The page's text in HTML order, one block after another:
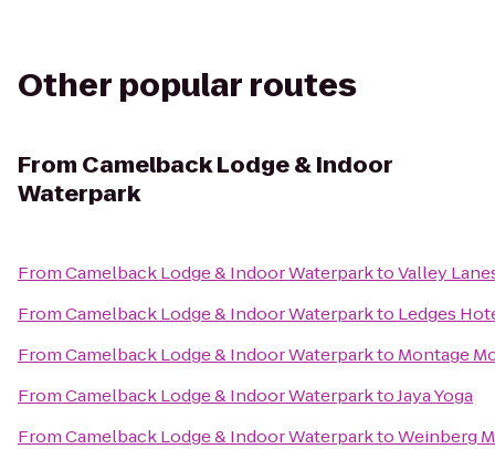
Other popular routes
From Camelback Lodge & Indoor
Waterpark
FromCamelback Lodge & Indoor WaterparktoValley
FromCamelback Lodge & Indoor Waterparkto Ledges
FromCamelback Lodge & Indoor Waterparkto Montage
FromCamelback Lodge & Indoor WaterparktoJaya Yoga
FromCamelback Lodge & Indoor WaterparktoWeinberg